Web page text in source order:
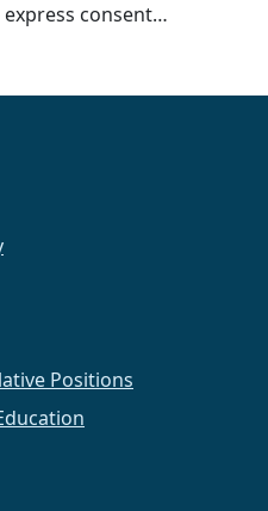
consent…
Positions